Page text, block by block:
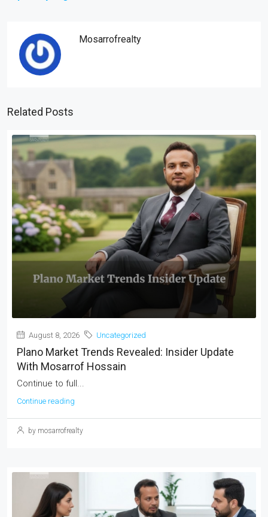
Mosarrofrealty
Related Posts
August 8, 2026 Uncategorized
Plano Market Trends Revealed: Insider Update
With Mosarrof Hossain
Continue to full...
Continue reading
by mosarrofrealty